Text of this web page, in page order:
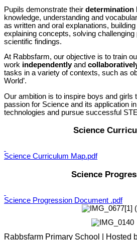
Pupils demonstrate their determination
knowledge, understanding and
as written and oral explanations,
explaining concepts, solving
scientific findings.
At Rabbsfarm, our objective is to train
work independentlyand
tasks in a variety of contexts, such as
World’.
Our ambition is to inspire boys and girls
passion for Science and its application
technologies and pursue successful
Science
Science Curriculum Map.pdf
Science
Science Progression Document .pdf
Rabbsfarm Primary School | Hosted